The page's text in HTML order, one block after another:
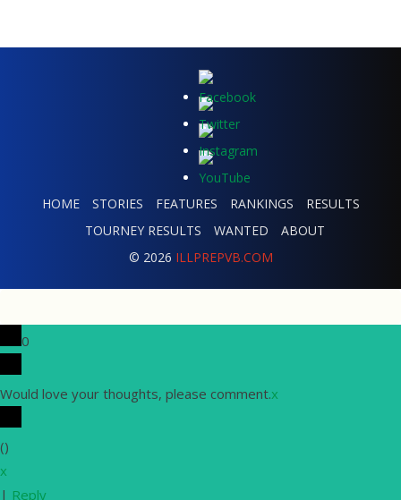
HOME STORIES FEATURES RANKINGS
RESULTS
TOURNEY RESULTS
WANTED
ABOUT
© 2026 ILLPREPVB.COM
0
Would love your thoughts, please comment.x
()
x
| Reply